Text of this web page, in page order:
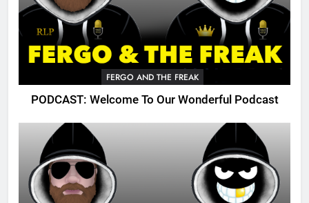
FERGO AND THE FREAK
PODCAST: Welcome To Our Wonderful Podcast